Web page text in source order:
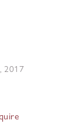
, 2017